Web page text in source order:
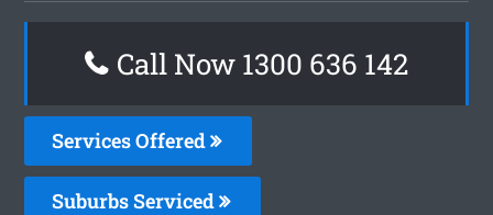
Call Now 1300 636 142
Services Offered
Suburbs Serviced